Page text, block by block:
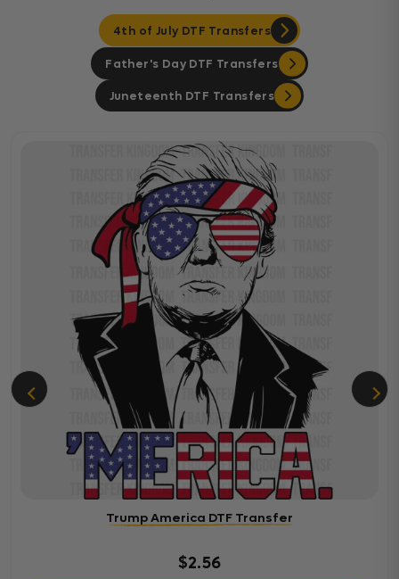
4th of July DTF Transfers
Father's Day DTF Transfers
Juneteenth DTF Transfers
Trump America DTF Transfer
$2.56